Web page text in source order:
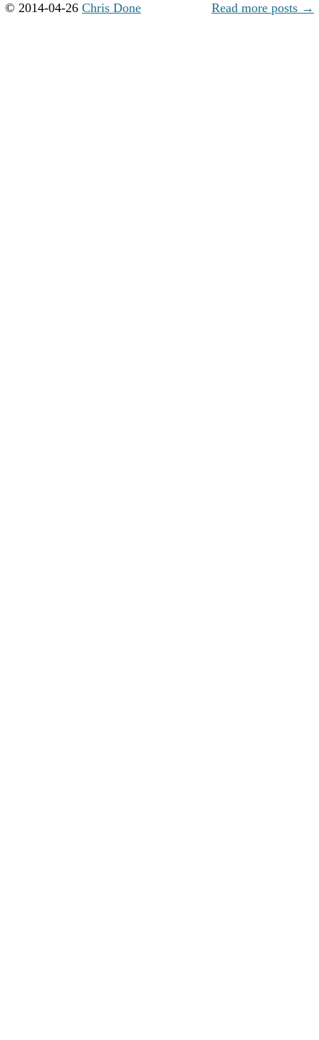
© 2014-04-26 Chris Done Read more posts →